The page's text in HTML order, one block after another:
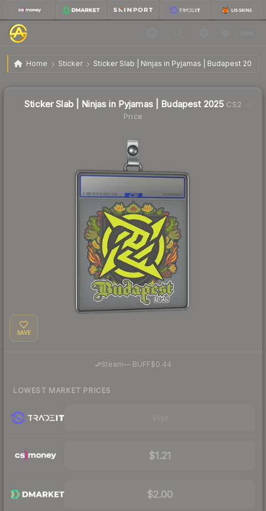
Home Sticker Sticker Slab | Ninjas in Pyjamas | Budapest 2025
Sticker Slab | Ninjas in Pyjamas | Budapest 2025 $1.03
Sticker Slab | Ninjas in Pyjamas | Budapest 2025 CS2
Price
SAVE
Steam—· BUFF$0.44
LOWEST MARKET PRICES
$1.21
$2.00